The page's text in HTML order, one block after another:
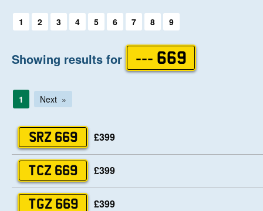
Help
Select a first letter:
1 2 3 4 5 6 7 8 9
Showing results for --- 669
1 Next
SRZ 669 £399
TCZ 669 £399
TGZ 669 £399